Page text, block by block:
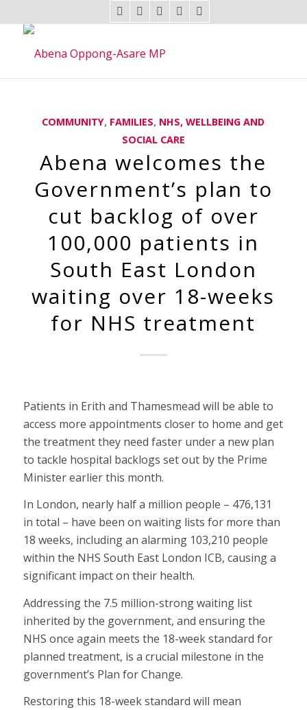
COMMUNITY, FAMILIES, NHS, WELLBEING AND
SOCIAL CARE
Abena welcomes the
Government’s plan to
cut backlog of over
100,000 patients in
South East London
waiting over 18-weeks
for NHS treatment
Patients in Erith and Thamesmead will be able to
access more appointments closer to home and get
the treatment they need faster under a new plan
to tackle hospital backlogs set out by the Prime
Minister earlier this month.
In London, nearly half a million people – 476,131
in total – have been on waiting lists for more than
18 weeks, including an alarming 103,210 people
within the NHS South East London ICB, causing a
significant impact on their health.
Addressing the 7.5 million-strong waiting list
inherited by the government, and ensuring the
NHS once again meets the 18-week standard for
planned treatment, is a crucial milestone in the
government’s Plan for Change.
Restoring this 18-week standard will mean